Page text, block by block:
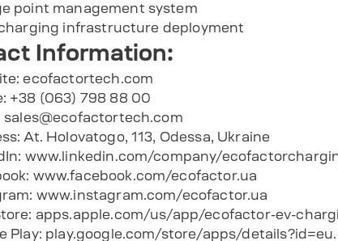
point management system
infrastructure deployment
Information:
ecofactortech.com
+38 (063) 798 88 00
sales@ecofactortech.com
At. Holovatogo, 113, Odessa, Ukraine
www.linkedin.com/company/
www.facebook.com/ecofactor.ua
www.instagram.com/ecofactor.ua
apps.apple.com/us/app/ecofactor-ev-
Play: play.google.com/store/apps/